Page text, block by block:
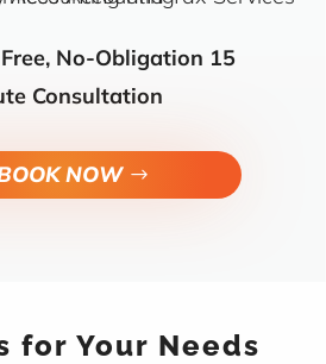
No-Obligation 15
Consultation
NOW
for Your Needs